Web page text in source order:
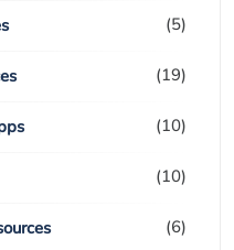
(5)
(19)
(10)
(10)
(6)